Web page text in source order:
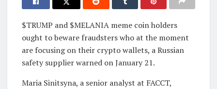
$TRUMP and $MELANIA meme coin holders
ought to beware fraudsters who at the moment
are focusing on their crypto wallets, a Russian
safety supplier warned on January 21.
Maria Sinitsyna, a senior analyst at FACCT,